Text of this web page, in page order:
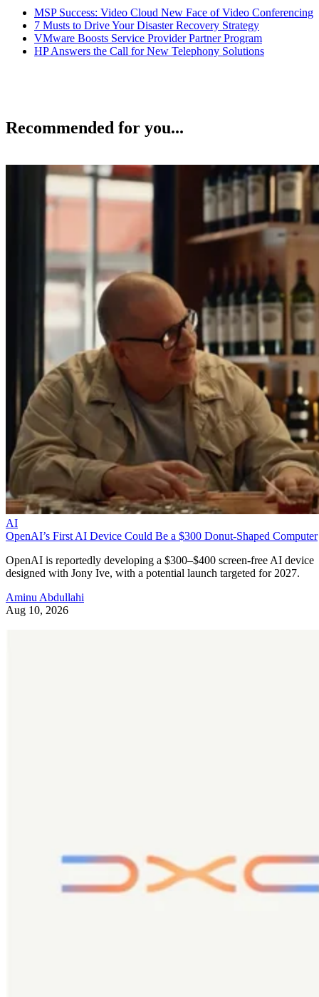
MSP Success: Video Cloud New Face of Video Conferencing
7 Musts to Drive Your Disaster Recovery Strategy
VMware Boosts Service Provider Partner Program
HP Answers the Call for New Telephony Solutions
Recommended for you...
AI
OpenAI’s First AI Device Could Be a $300 Donut-Shaped Computer
OpenAI is reportedly developing a $300–$400 screen-free AI device
designed with Jony Ive, with a potential launch targeted for 2027.
Aminu Abdullahi
Aug 10, 2026